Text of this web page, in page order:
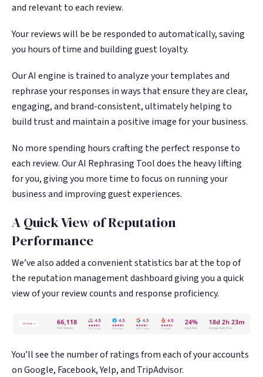
and relevant to each review.
Your reviews will be be responded to automatically, saving
you hours of time and building guest loyalty.
Our AI engine is trained to analyze your templates and
rephrase your responses in ways that ensure they are clear,
engaging, and brand-consistent, ultimately helping to
build trust and maintain a positive image for your business.
No more spending hours crafting the perfect response to
each review. Our AI Rephrasing Tool does the heavy lifting
for you, giving you more time to focus on running your
business and improving guest experiences.
A Quick View of Reputation
Performance
We’ve also added a convenient statistics bar at the top of
the reputation management dashboard giving you a quick
view of your review counts and response proficiency.
You’ll see the number of ratings from each of your accounts
on Google, Facebook, Yelp, and TripAdvisor.